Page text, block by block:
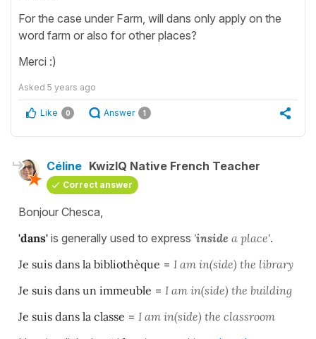
For the case under Farm, will dans only apply on the
word farm or also for other places?
Merci :)
Asked 5 years ago
Like 0 Answer 1
Céline KwizIQ Native French Teacher
Correct answer
Bonjour Chesca,
'dans' is generally used to express 'inside a place'.
Je suis dans la bibliothèque = I am in(side) the library
Je suis dans un immeuble = I am in(side) the building
Je suis dans la classe = I am in(side) the classroom